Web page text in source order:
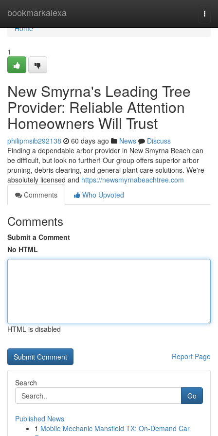
bookmarkalexa
Home
Home
1
New Smyrna's Leading Tree
Provider: Reliable Attention
Homeowners Will Trust
philipmsib292138 60 days ago News
Discuss
Finding a dependable arbor provider in New Smyrna Beach can
be difficult, but look no further! Our group offers superior arbor
pruning, debris clearing, and general plant care solutions. We're
absolutely licensed and https://newsmyrnabeachtree.com
Comments
Who Upvoted
Comments
Submit a Comment
No HTML
HTML is disabled
Report Page
Search
Go
Published News
1 Mobile Mechanic Mansfield TX: On-Demand Car